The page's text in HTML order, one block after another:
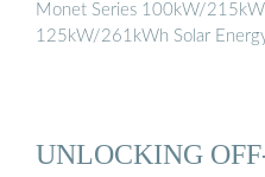
Monet Series 100kW/
125kW/261kWh Solar
UNLOCKING